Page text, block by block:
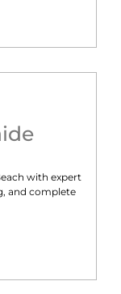
with expert
and complete